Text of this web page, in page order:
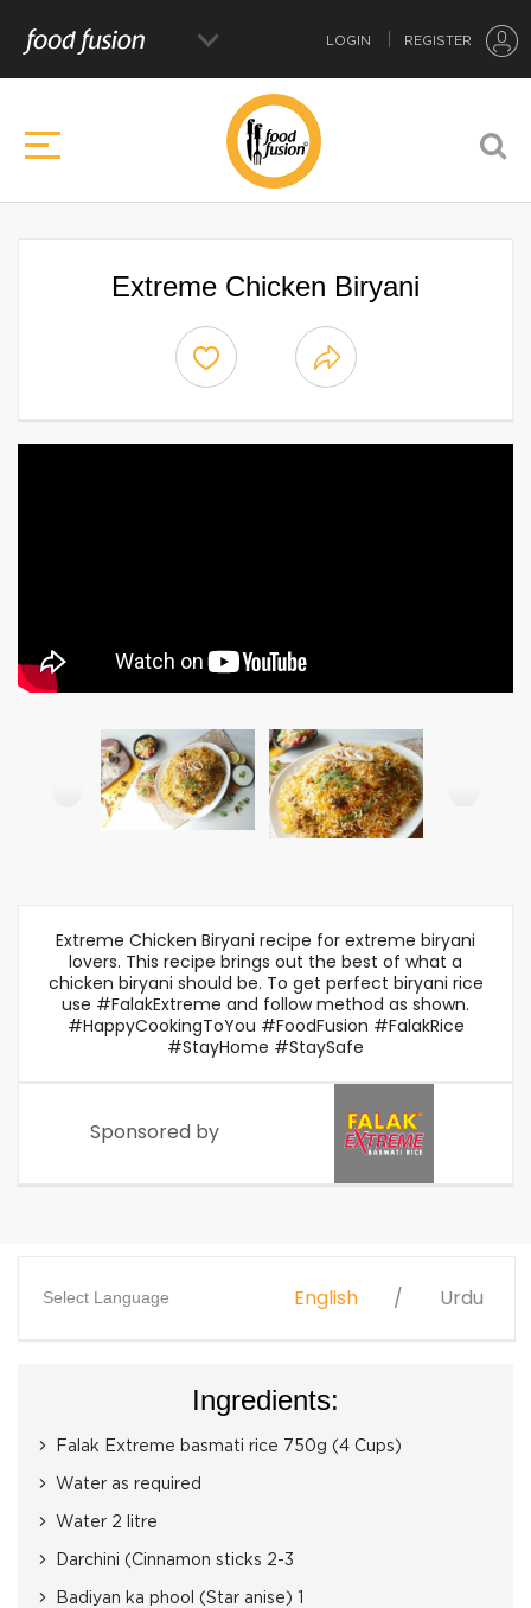
LOGIN REGISTER
Extreme Chicken Biryani
Extreme Chicken Biryani recipe for extreme biryani
lovers. This recipe brings out the best of what a
chicken biryani should be. To get perfect biryani rice
use #FalakExtreme and follow method as shown.
#HappyCookingToYou #FoodFusion #FalakRice
#StayHome #StaySafe
Sponsored by
Select Language English Urdu
Ingredients:
Falak Extreme basmati rice 750g (4 Cups)
Water as required
Water 2 litre
Darchini (Cinnamon sticks 2-3
Badiyan ka phool (Star anise) 1